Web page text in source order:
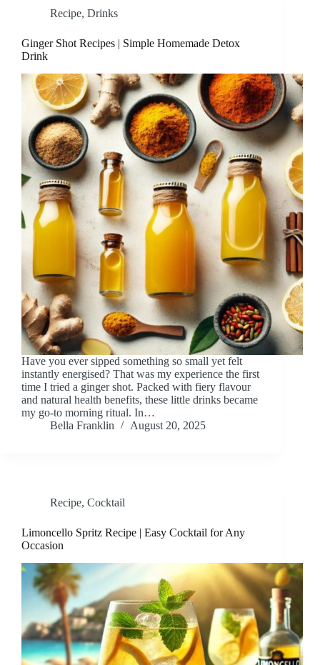
Recipe, Drinks
Ginger Shot Recipes | Simple Homemade Detox
Drink
Have you ever sipped something so small yet felt
instantly energised? That was my experience the first
time I tried a ginger shot. Packed with fiery flavour
and natural health benefits, these little drinks became
my go-to morning ritual. In…
Bella Franklin
August 20, 2025
Recipe, Cocktail
Limoncello Spritz Recipe | Easy Cocktail for Any
Occasion